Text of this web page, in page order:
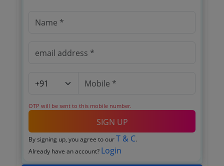
OTP will be sent to this mobile number.
SIGN UP
By signing up, you agree to our T & C.
Already have an account? Login